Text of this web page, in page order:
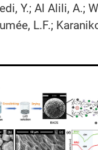
Y.; Al Alili, A.;
L.F.;